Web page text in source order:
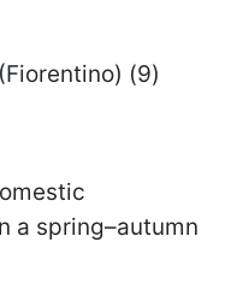
(9)
a spring–autumn